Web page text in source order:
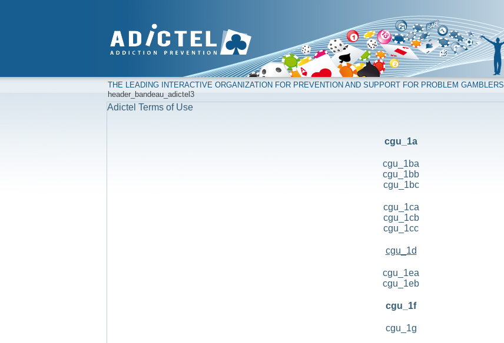
THE LEADING INTERACTIVE ORGANIZATION FOR PREVENTION AND SUPPORT FOR PROBLEM GAMBLERS
header_bandeau_adictel3
Adictel Terms of Use
cgu_1a
cgu_1ba
cgu_1bb
cgu_1bc
cgu_1ca
cgu_1cb
cgu_1cc
cgu_1d
cgu_1ea
cgu_1eb
cgu_1f
cgu_1g